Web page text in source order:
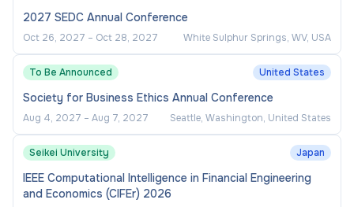
2027 SEDC Annual Conference
Oct 26, 2027 – Oct 28, 2027 White Sulphur Springs, WV, USA
To Be Announced United States
Society for Business Ethics Annual Conference
Aug 4, 2027 – Aug 7, 2027 Seattle, Washington, United States
Seikei University Japan
IEEE Computational Intelligence in Financial Engineering
and Economics (CIFEr) 2026